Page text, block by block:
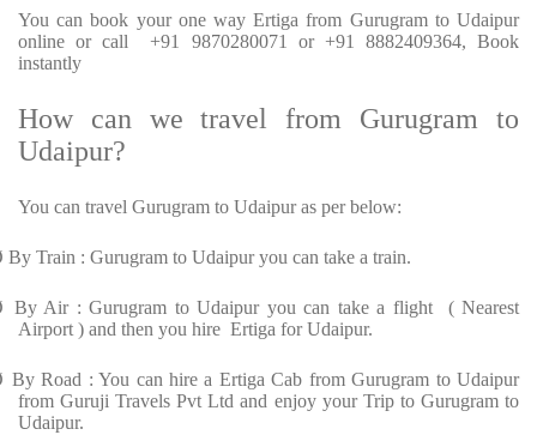
You can book your one way Ertiga from Gurugram to Udaipur
online or call +91 9870280071 or +91 8882409364, Book
instantly
How can we travel from Gurugram to
Udaipur?
You can travel Gurugram to Udaipur as per below:
By Train : Gurugram to Udaipur you can take a train.
By Air : Gurugram to Udaipur you can take a flight ( Nearest
Airport ) and then you hire Ertiga for Udaipur.
By Road : You can hire a Ertiga Cab from Gurugram to Udaipur
from Guruji Travels Pvt Ltd and enjoy your Trip to Gurugram to
Udaipur.